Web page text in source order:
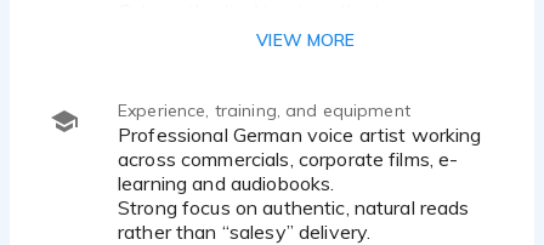
Emotional storytelling
Soft, intimate reads (whisper / close mic)
Confident commercial delivery
VIEW MORE
Experience, training, and equipment
Professional German voice artist working
across commercials, corporate films, e-
learning and audiobooks.
Strong focus on authentic, natural reads
rather than “salesy” delivery.